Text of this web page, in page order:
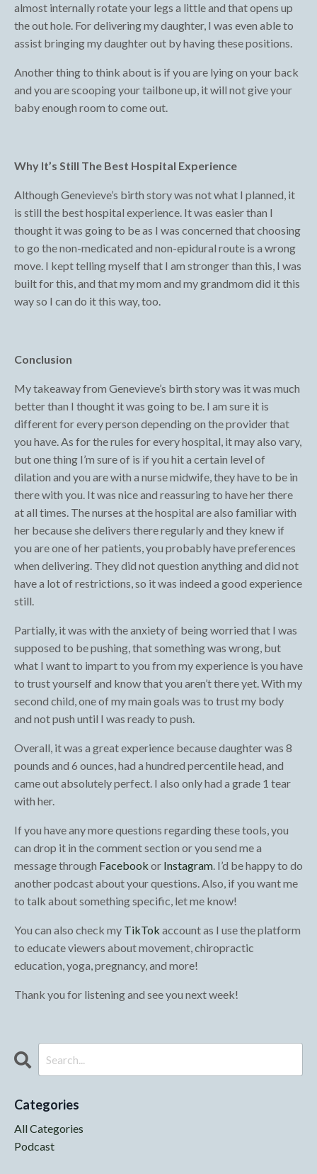
almost internally rotate your legs a little and that opens up
the out hole. For delivering my daughter, I was even able to
assist bringing my daughter out by having these positions.
Another thing to think about is if you are lying on your back
and you are scooping your tailbone up, it will not give your
baby enough room to come out.
Why It’s Still The Best Hospital Experience
Although Genevieve’s birth story was not what I planned, it
is still the best hospital experience. It was easier than I
thought it was going to be as I was concerned that choosing
to go the non-medicated and non-epidural route is a wrong
move. I kept telling myself that I am stronger than this, I was
built for this, and that my mom and my grandmom did it this
way so I can do it this way, too.
Conclusion
My takeaway from Genevieve’s birth story was it was much
better than I thought it was going to be. I am sure it is
different for every person depending on the provider that
you have. As for the rules for every hospital, it may also vary,
but one thing I’m sure of is if you hit a certain level of
dilation and you are with a nurse midwife, they have to be in
there with you. It was nice and reassuring to have her there
at all times. The nurses at the hospital are also familiar with
her because she delivers there regularly and they knew if
you are one of her patients, you probably have preferences
when delivering. They did not question anything and did not
have a lot of restrictions, so it was indeed a good experience
still.
Partially, it was with the anxiety of being worried that I was
supposed to be pushing, that something was wrong, but
what I want to impart to you from my experience is you have
to trust yourself and know that you aren’t there yet. With my
second child, one of my main goals was to trust my body
and not push until I was ready to push.
Overall, it was a great experience because daughter was 8
pounds and 6 ounces, had a hundred percentile head, and
came out absolutely perfect. I also only had a grade 1 tear
with her.
If you have any more questions regarding these tools, you
can drop it in the comment section or you send me a
message through Facebook or Instagram. I’d be happy to do
another podcast about your questions. Also, if you want me
to talk about something specific, let me know!
You can also check my TikTok account as I use the platform
to educate viewers about movement, chiropractic
education, yoga, pregnancy, and more!
Thank you for listening and see you next week!
Categories
All Categories
Podcast